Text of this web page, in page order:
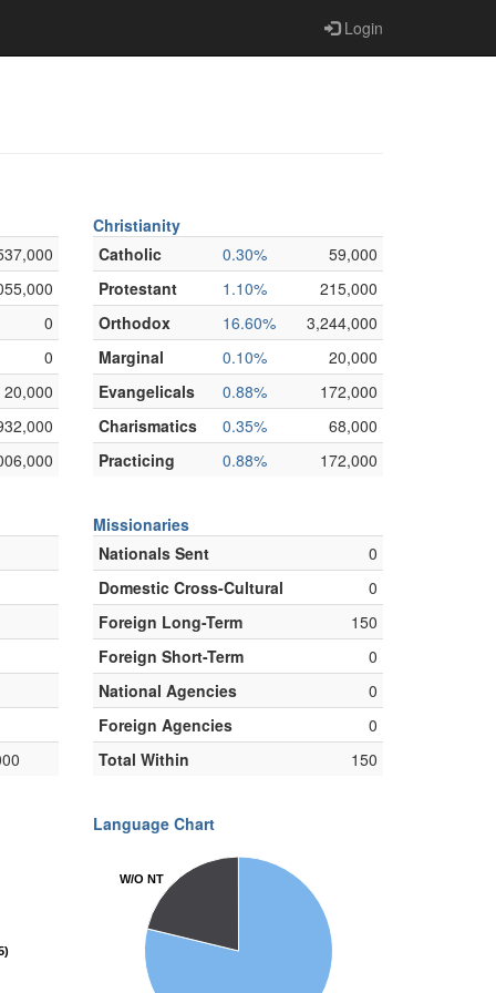
Login
0
0
20,000
Christianity
Catholic
0.30%
59,000
Protestant
1.10%
215,000
Orthodox
16.60%
3,244,000
Marginal
0.10%
20,000
Evangelicals
0.88%
172,000
Charismatics
0.35%
68,000
Practicing
0.88% 172,000
Missionaries
Nationals Sent
0
Domestic Cross-Cultural
0
Foreign Long-Term
150
Foreign Short-Term
0
National Agencies
0
Foreign Agencies
0
Total Within
150
Language Chart
W/O NT
W/O NT